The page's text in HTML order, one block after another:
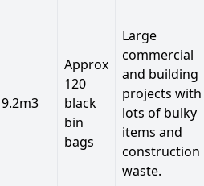
9.2m3
Approx
120
black
bin
bags
Large
commercial
and building
projects with
lots of bulky
items and
construction
waste.